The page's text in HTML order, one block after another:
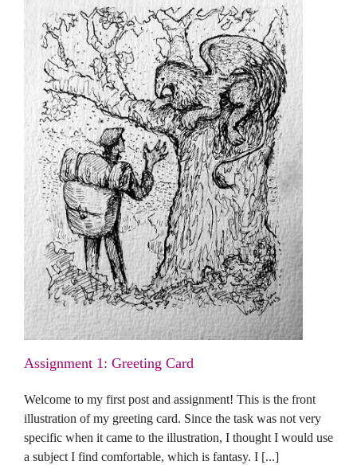
Assignment 1: Greeting Card
Assignment 1: Greeting Card
Welcome to my first post and assignment! This is the front
illustration of my greeting card. Since the task was not very
specific when it came to the illustration, I thought I would use
a subject I find comfortable, which is fantasy. I [...]